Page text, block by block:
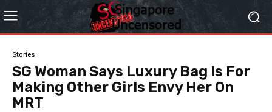
Stories
SG Woman Says Luxury Bag Is For
Making Other Girls Envy Her On
MRT